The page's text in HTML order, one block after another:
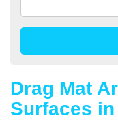
Drag Mat
Surfaces